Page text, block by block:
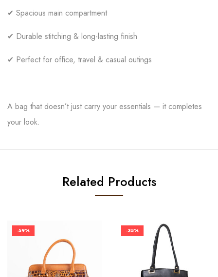
✔ Spacious main compartment
✔ Durable stitching & long-lasting finish
✔ Perfect for office, travel & casual outings
A bag that doesn’t just carry your essentials — it completes
your look.
Related Products
-59% -35%